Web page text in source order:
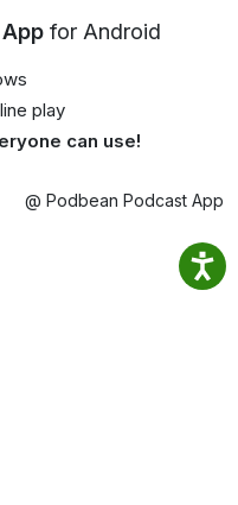
for Android
play
can use!
@ Podbean Podcast App